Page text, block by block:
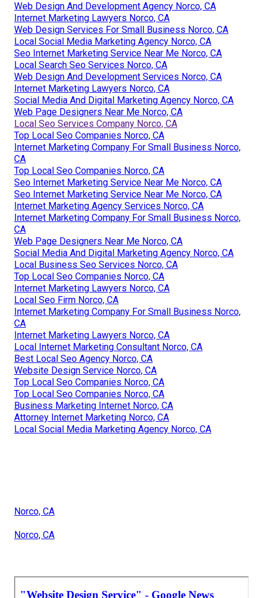
Web Design And Development Agency Norco, CA
Internet Marketing Lawyers Norco, CA
Web Design Services For Small Business Norco, CA
Local Social Media Marketing Agency Norco, CA
Seo Internet Marketing Service Near Me Norco, CA
Local Search Seo Services Norco, CA
Web Design And Development Services Norco, CA
Internet Marketing Lawyers Norco, CA
Social Media And Digital Marketing Agency Norco, CA
Web Page Designers Near Me Norco, CA
Local Seo Services Company Norco, CA
Top Local Seo Companies Norco, CA
Internet Marketing Company For Small Business Norco,
CA
Top Local Seo Companies Norco, CA
Seo Internet Marketing Service Near Me Norco, CA
Seo Internet Marketing Service Near Me Norco, CA
Internet Marketing Agency Services Norco, CA
Internet Marketing Company For Small Business Norco,
CA
Web Page Designers Near Me Norco, CA
Social Media And Digital Marketing Agency Norco, CA
Local Business Seo Services Norco, CA
Top Local Seo Companies Norco, CA
Internet Marketing Lawyers Norco, CA
Local Seo Firm Norco, CA
Internet Marketing Company For Small Business Norco,
CA
Internet Marketing Lawyers Norco, CA
Local Internet Marketing Consultant Norco, CA
Best Local Seo Agency Norco, CA
Website Design Service Norco, CA
Top Local Seo Companies Norco, CA
Top Local Seo Companies Norco, CA
Business Marketing Internet Norco, CA
Attorney Internet Marketing Norco, CA
Local Social Media Marketing Agency Norco, CA
Norco, CA
Norco, CA